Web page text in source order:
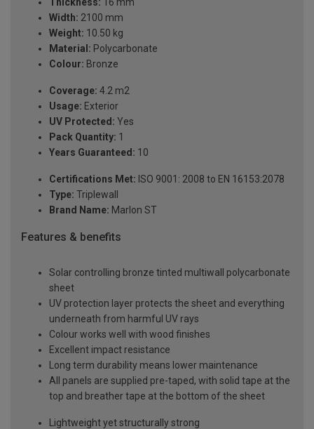
Width: 2100 mm
Weight: 10.50 kg
Material: Polycarbonate
Colour: Bronze
Coverage: 4.2 m2
Usage: Exterior
UV Protected: Yes
Pack Quantity: 1
Years Guaranteed: 10
Certifications Met: ISO 9001: 2008 to EN 16153:2078
Type: Triplewall
Brand Name: Marlon ST
Features & benefits
Solar controlling bronze tinted multiwall polycarbonate
sheet
UV protection layer protects the sheet and everything
underneath from harmful UV rays
Colour works well with wood finishes
Excellent impact resistance
Long term durability means lower maintenance
All panels are supplied pre-taped, with solid tape at the
top and breather tape at the bottom of the sheet
Lightweight yet structurally strong